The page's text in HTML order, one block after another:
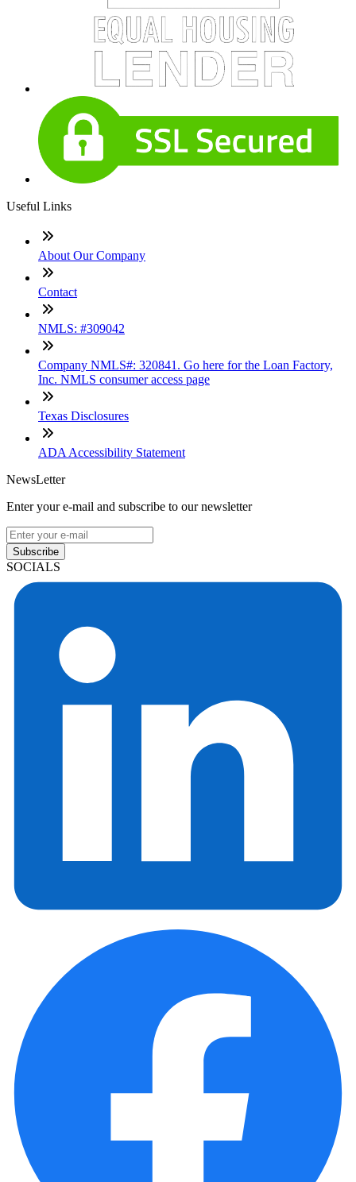
Useful Links
About Our Company
Contact
NMLS: #309042
Company NMLS#: 320841. Go here for the Loan Factory,
Inc. NMLS consumer access page
Texas Disclosures
ADA Accessibility Statement
NewsLetter
Enter your e-mail and subscribe to our newsletter
Subscribe
SOCIALS